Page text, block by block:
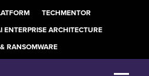
TECHMENTOR
ENTERPRISE ARCHITECTURE
RANSOMWARE